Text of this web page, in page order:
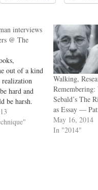
interviews
@ The
out of a kind
realization
hard and
be harsh.
be harsh to
why that
Walking,
Sebald’s The
as Essay —
May 16, 2014
In "2014"